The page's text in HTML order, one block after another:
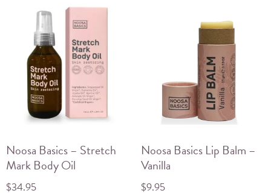
Noosa Basics – Stretch
Mark Body Oil
$34.95
Noosa Basics Lip Balm –
Vanilla
$9.95